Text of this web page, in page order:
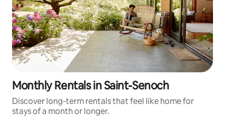
Monthly Rentals in Saint-Senoch
Discover long-term rentals that feel like home for
stays of a month or longer.